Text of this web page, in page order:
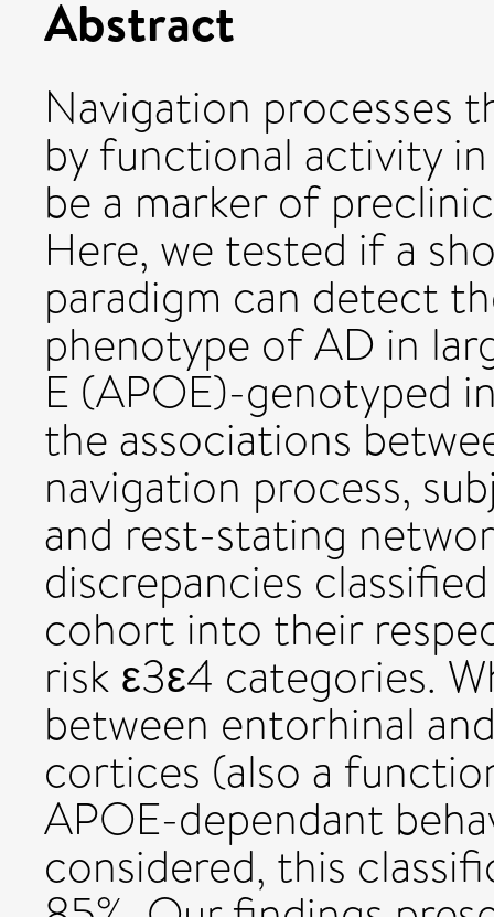
Abstract
Navigation processes
by functional activity
be a marker of
Here, we tested if a
paradigm can detect
phenotype of AD in
E (APOE)-genotyped
the associations
navigation process,
and rest-stating
discrepancies
cohort into their
risk ε3ε4 categories.
between entorhinal
cortices (also a
APOE-dependant
considered, this